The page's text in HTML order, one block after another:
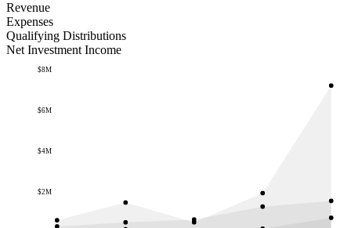
Revenue
Expenses
Qualifying Distributions
Net Investment Income
$2M
$4M
$6M
$8M